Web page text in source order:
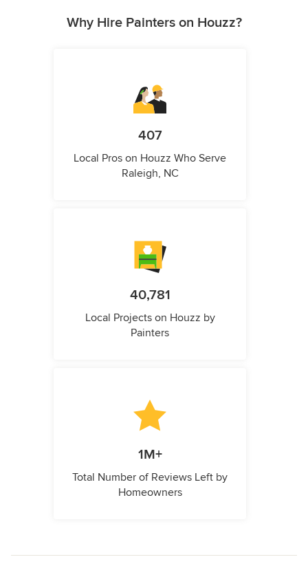
Why Hire Painters on Houzz?
407
Local Pros on Houzz Who Serve
Raleigh, NC
40,781
Local Projects on Houzz by
Painters
1M+
Total Number of Reviews Left by
Homeowners